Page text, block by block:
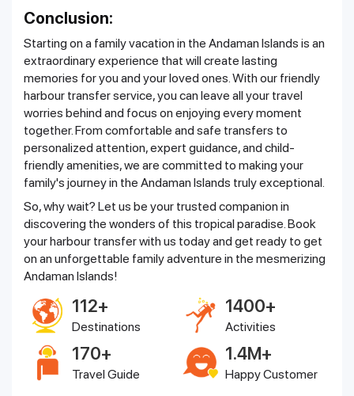
Conclusion:
Starting on a family vacation in the Andaman Islands is an
extraordinary experience that will create lasting
memories for you and your loved ones. With our friendly
harbour transfer service, you can leave all your travel
worries behind and focus on enjoying every moment
together. From comfortable and safe transfers to
personalized attention, expert guidance, and child-
friendly amenities, we are committed to making your
family's journey in the Andaman Islands truly exceptional.
So, why wait? Let us be your trusted companion in
discovering the wonders of this tropical paradise. Book
your harbour transfer with us today and get ready to get
on an unforgettable family adventure in the mesmerizing
Andaman Islands!
112+
Destinations
1400+
Activities
170+
Travel Guide
1.4M+
Happy Customer